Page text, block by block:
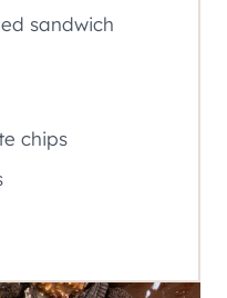
sandwich
chips